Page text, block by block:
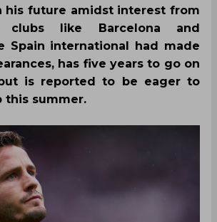
his future amidst interest from
clubs like Barcelona and
Spain international had made
has five years to go on
is reported to be eager to
this summer.